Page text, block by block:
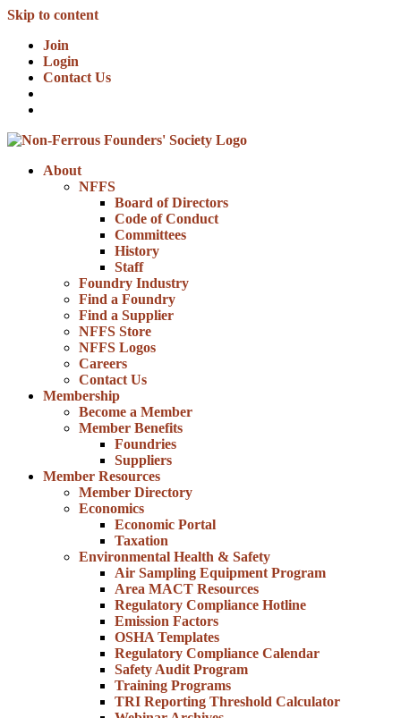
Skip to content
Join
Login
Contact Us
About
NFFS
Board of Directors
Code of Conduct
Committees
History
Staff
Foundry Industry
Find a Foundry
Find a Supplier
NFFS Store
NFFS Logos
Careers
Contact Us
Membership
Become a Member
Member Benefits
Foundries
Suppliers
Member Resources
Member Directory
Economics
Economic Portal
Taxation
Environmental Health & Safety
Air Sampling Equipment Program
Area MACT Resources
Regulatory Compliance Hotline
Emission Factors
OSHA Templates
Regulatory Compliance Calendar
Safety Audit Program
Training Programs
TRI Reporting Threshold Calculator